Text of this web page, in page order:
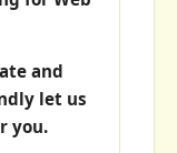
and
let us
you.